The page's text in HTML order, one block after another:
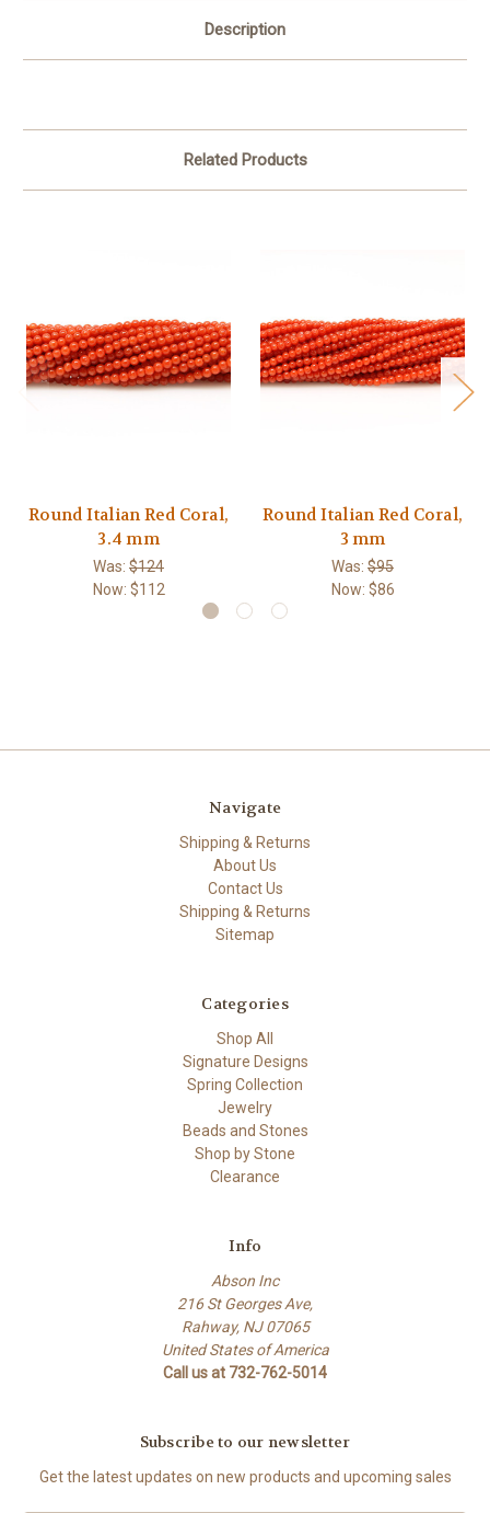
Description
Related Products
Round Italian Red Coral,
3.4 mm
Was: $124
Now: $112
Round Italian Red Coral,
3 mm
Was: $95
Now: $86
Navigate
Shipping & Returns
About Us
Contact Us
Shipping & Returns
Sitemap
Categories
Shop All
Signature Designs
Spring Collection
Jewelry
Beads and Stones
Shop by Stone
Clearance
Info
Abson Inc
216 St Georges Ave,
Rahway, NJ 07065
United States of America
Call us at 732-762-5014
Subscribe to our newsletter
Get the latest updates on new products and upcoming sales